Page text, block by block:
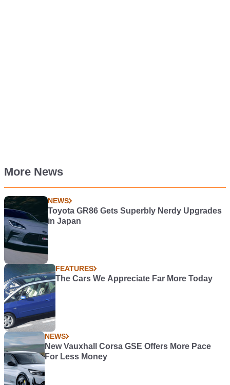
More News
NEWS
Toyota GR86 Gets Superbly Nerdy Upgrades
in Japan
FEATURES
The Cars We Appreciate Far More Today
NEWS
New Vauxhall Corsa GSE Offers More Pace
For Less Money